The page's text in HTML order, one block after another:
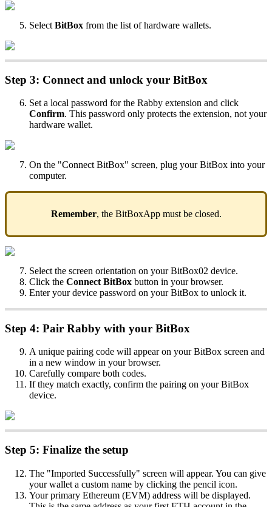
Select BitBox from the list of hardware wallets.
Step 3: Connect and unlock your BitBox
Set a local password for the Rabby extension and click
Confirm. This password only protects the extension, not your
hardware wallet.
On the "Connect BitBox" screen, plug your BitBox into your
computer.
Remember, the BitBoxApp must be closed.
Select the screen orientation on your BitBox02 device.
Click the Connect BitBox button in your browser.
Enter your device password on your BitBox to unlock it.
Step 4: Pair Rabby with your BitBox
A unique pairing code will appear on your BitBox screen and
in a new window in your browser.
Carefully compare both codes.
If they match exactly, confirm the pairing on your BitBox
device.
Step 5: Finalize the setup
The "Imported Successfully" screen will appear. You can give
your wallet a custom name by clicking the pencil icon.
Your primary Ethereum (EVM) address will be displayed.